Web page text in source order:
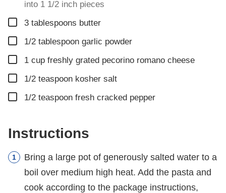
into 1 1/2 inch pieces
▢
3 tablespoons butter
▢
1/2 tablespoon garlic powder
▢
1 cup freshly grated pecorino romano cheese
▢
1/2 teaspoon kosher salt
▢
1/2 teaspoon fresh cracked pepper
Instructions
Bring a large pot of generously salted water to a
boil over medium high heat. Add the pasta and
cook according to the package instructions,